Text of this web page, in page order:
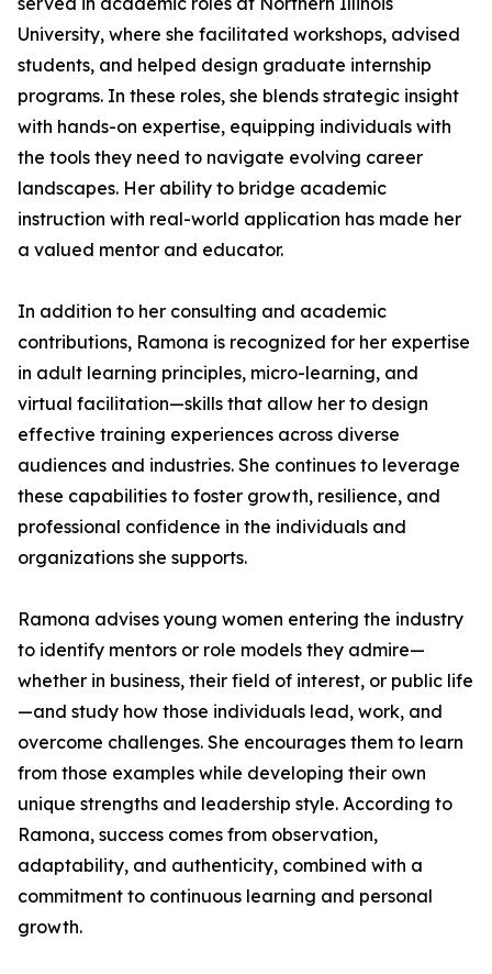
University, where she facilitated workshops, advised
students, and helped design graduate internship
programs. In these roles, she blends strategic insight
with hands-on expertise, equipping individuals with
the tools they need to navigate evolving career
landscapes. Her ability to bridge academic
instruction with real-world application has made her
a valued mentor and educator.
In addition to her consulting and academic
contributions, Ramona is recognized for her expertise
in adult learning principles, micro-learning, and
virtual facilitation—skills that allow her to design
effective training experiences across diverse
audiences and industries. She continues to leverage
these capabilities to foster growth, resilience, and
professional confidence in the individuals and
organizations she supports.
Ramona advises young women entering the industry
to identify mentors or role models they admire—
whether in business, their field of interest, or public life
—and study how those individuals lead, work, and
overcome challenges. She encourages them to learn
from those examples while developing their own
unique strengths and leadership style. According to
Ramona, success comes from observation,
adaptability, and authenticity, combined with a
commitment to continuous learning and personal
growth.